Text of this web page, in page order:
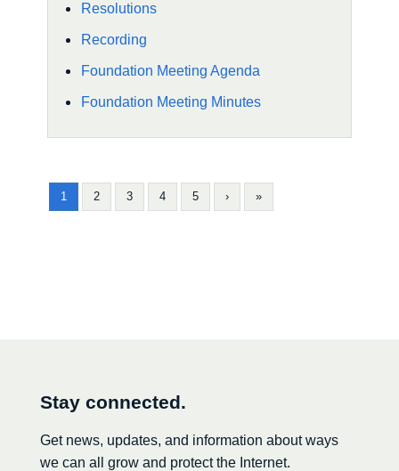
Resolutions
Recording
Foundation Meeting Agenda
Foundation Meeting Minutes
1 2 3 4 5 › »
Stay connected.
Get news, updates, and information about ways
we can all grow and protect the Internet.